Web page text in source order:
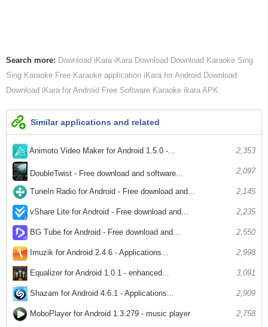
Search more: Download iKara iKara Download Download Karaoke Sing
Sing Karaoke Free Karaoke application iKara for Android Download
Download iKara for Android Free Software Karaoke ikara APK
Similar applications and related
Animoto Video Maker for Android 1.5.0 -... 2,353
DoubleTwist - Free download and software... 2,097
TuneIn Radio for Android - Free download and... 2,145
vShare Lite for Android - Free download and... 2,235
BG Tube for Android - Free download and... 2,550
Imuzik for Android 2.4.6 - Applications... 2,998
Equalizer for Android 1.0.1 - enhanced... 3,091
Shazam for Android 4.6.1 - Applications... 2,909
MoboPlayer for Android 1.3.279 - music player 2,758